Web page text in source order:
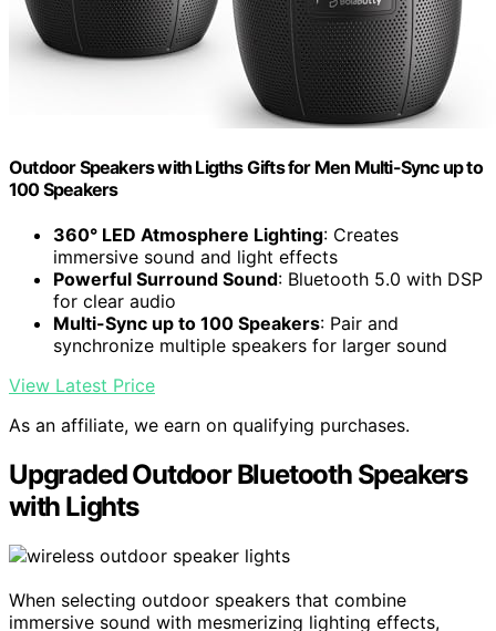
Outdoor Speakers with Ligths Gifts for Men Multi-Sync up to
100 Speakers
360° LED Atmosphere Lighting: Creates
immersive sound and light effects
Powerful Surround Sound: Bluetooth 5.0 with DSP
for clear audio
Multi-Sync up to 100 Speakers: Pair and
synchronize multiple speakers for larger sound
View Latest Price
As an affiliate, we earn on qualifying purchases.
Upgraded Outdoor Bluetooth Speakers
with Lights
When selecting outdoor speakers that combine
immersive sound with mesmerizing lighting effects,